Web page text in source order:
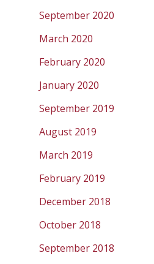
September 2020
March 2020
February 2020
January 2020
September 2019
August 2019
March 2019
February 2019
December 2018
October 2018
September 2018